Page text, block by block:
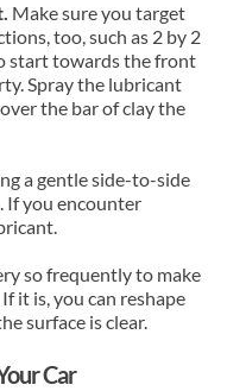
Make sure you target
too, such as 2 by 2
start towards the front
Spray the lubricant
the bar of clay the
a gentle side-to-side
If you encounter
so frequently to make
it is, you can reshape
surface is clear.
Car